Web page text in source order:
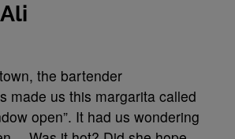
the bartender
made us this margarita called
open”. It had us wondering